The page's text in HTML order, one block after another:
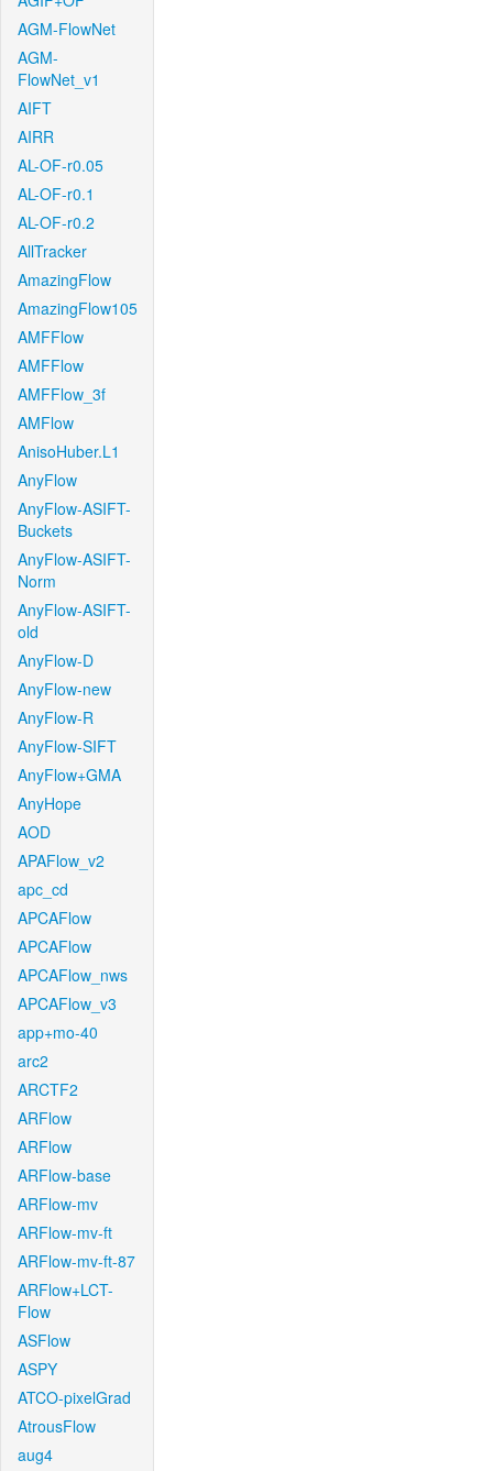
AGM-FlowNet
AGM-
FlowNet_v1
AIFT
AIRR
AL-OF-r0.05
AL-OF-r0.1
AL-OF-r0.2
AllTracker
AmazingFlow
AmazingFlow105
AMFFlow
AMFFlow
AMFFlow_3f
AMFlow
AnisoHuber.L1
AnyFlow
AnyFlow-ASIFT-
Buckets
AnyFlow-ASIFT-
Norm
AnyFlow-ASIFT-
old
AnyFlow-D
AnyFlow-new
AnyFlow-R
AnyFlow-SIFT
AnyFlow+GMA
AnyHope
AOD
APAFlow_v2
apc_cd
APCAFlow
APCAFlow
APCAFlow_nws
APCAFlow_v3
app+mo-40
arc2
ARCTF2
ARFlow
ARFlow
ARFlow-base
ARFlow-mv
ARFlow-mv-ft
ARFlow-mv-ft-87
ARFlow+LCT-
Flow
ASFlow
ASPY
ATCO-pixelGrad
AtrousFlow
aug4